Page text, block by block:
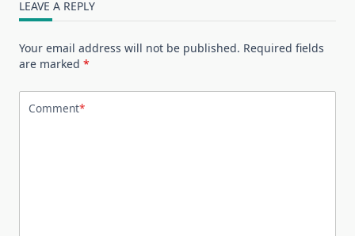
LEAVE A REPLY
Your email address will not be published. Required fields
are marked *
Comment*